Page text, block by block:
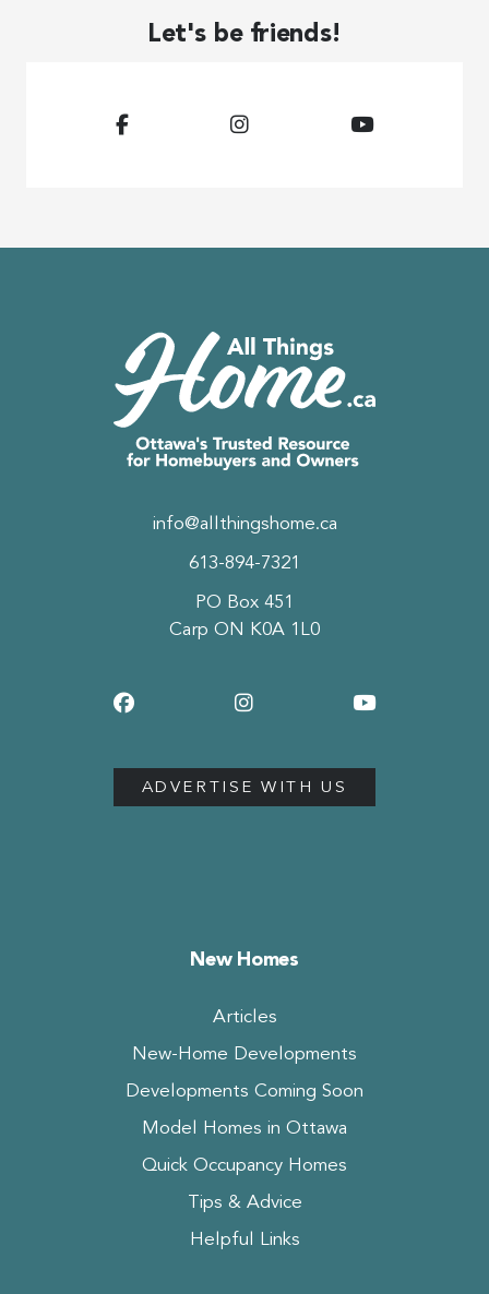
Let's be friends!
info@allthingshome.ca
613-894-7321
PO Box 451
Carp ON K0A 1L0
ADVERTISE WITH US
New Homes
Articles
New-Home Developments
Developments Coming Soon
Model Homes in Ottawa
Quick Occupancy Homes
Tips & Advice
Helpful Links